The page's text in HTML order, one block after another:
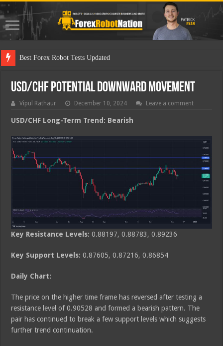
Best
USD/CHF Potential Downward Movement
Vipul Rathaur December 10, 2024 Leave a comment
USD/CHF Long-Term Trend: Bearish
Key Resistance Levels:0.88197, 0.88783, 0.89236
Key Support Levels:0.87605, 0.87216, 0.86854
Daily Chart:
The price on the higher time frame has reversed after testing a
resistance level of 0.90528 and formed a bearish pattern. The
pair has continued to break a few support levels which suggests
further trend continuation.